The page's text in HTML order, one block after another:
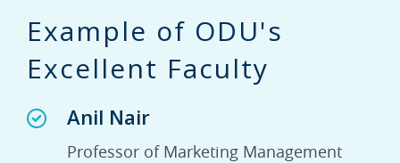
Example of ODU's
Excellent Faculty
Anil Nair
Professor of Marketing Management